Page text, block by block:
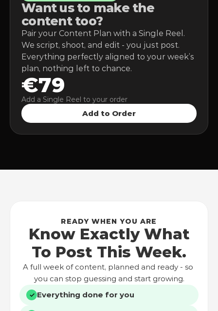
Want us to make the
content too?
Pair your Content Plan with a Single Reel.
We script, shoot, and edit - you just post.
Everything perfectly aligned to your week’s
plan, nothing left to chance.
€79
Add a Single Reel to your order
Add to Order
READY WHEN YOU ARE
Know Exactly What
To Post This Week.
A full week of content, planned and ready - so
you can stop guessing and start growing.
✓ Everything done for you